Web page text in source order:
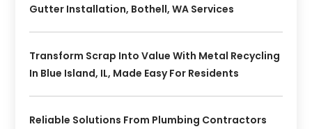
Gutter Installation, Bothell, WA Services
Transform Scrap Into Value With Metal Recycling
In Blue Island, IL, Made Easy For Residents
Reliable Solutions From Plumbing Contractors